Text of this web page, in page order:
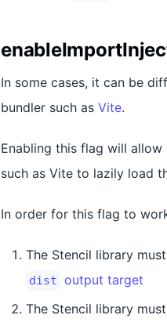
In some cases, it can be
bundler such as Vite.
Enabling this flag will
such as Vite to lazily load
In order for this flag to
The Stencil library
dist output target
The Stencil library